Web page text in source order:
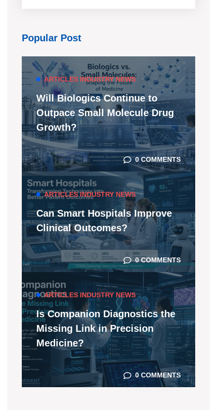
Popular Post
ARTICLES INDUSTRY NEWS
Will Biologics Continue to
Outpace Small Molecule Drug
Growth?
0 COMMENTS
ARTICLES INDUSTRY NEWS
Can Smart Hospitals Improve
Clinical Outcomes?
0 COMMENTS
ARTICLES INDUSTRY NEWS
Is Companion Diagnostics the
Missing Link in Precision
Medicine?
0 COMMENTS